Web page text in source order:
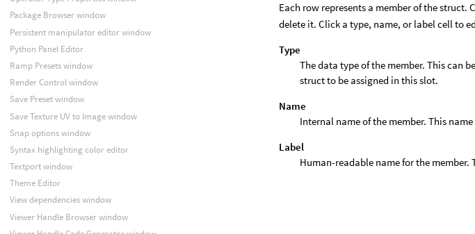
Each row represents a member of the struct.
delete it. Click a type, name, or label cell to
Type
The data type of the member. This can
struct to be assigned in this slot.
Name
Internal name of the member. This
Label
Human-readable name for the member.
Package Browser window
Persistent manipulator editor window
Python Panel Editor
Ramp Presets window
Render Control window
Save Preset window
Save Texture UV to Image window
Snap options window
Syntax highlighting color editor
Textport window
Theme Editor
View dependencies window
Viewer Handle Browser window